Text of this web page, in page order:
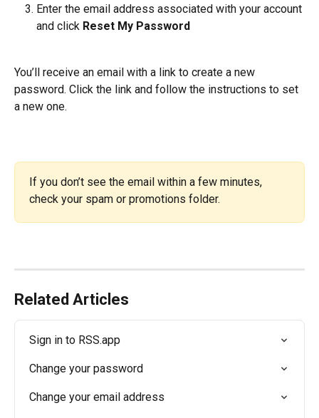
Enter the email address associated with your account
and click Reset My Password
You’ll receive an email with a link to create a new
password. Click the link and follow the instructions to set
a new one.
If you don’t see the email within a few minutes,
check your spam or promotions folder.
Related Articles
Sign in to RSS.app
Change your password
Change your email address